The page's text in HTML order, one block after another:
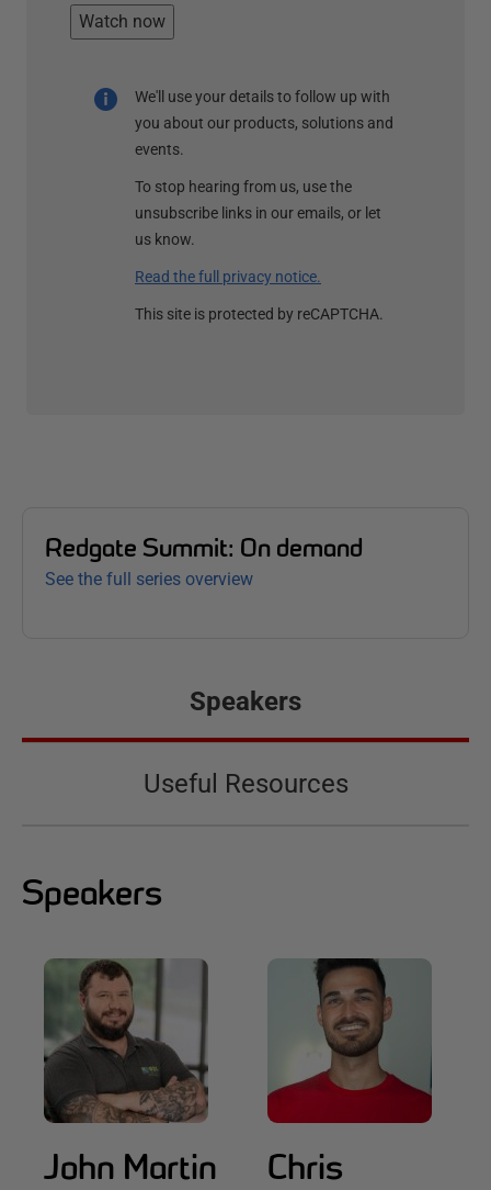
Watch now
We'll use your details to follow up with
you about our products, solutions and
events.
To stop hearing from us, use the
unsubscribe links in our emails, or let
us know.
Read the full privacy notice.
This site is protected by reCAPTCHA.
Redgate Summit: On demand
See the full series overview
Speakers
Useful Resources
Speakers
John Martin
Chris